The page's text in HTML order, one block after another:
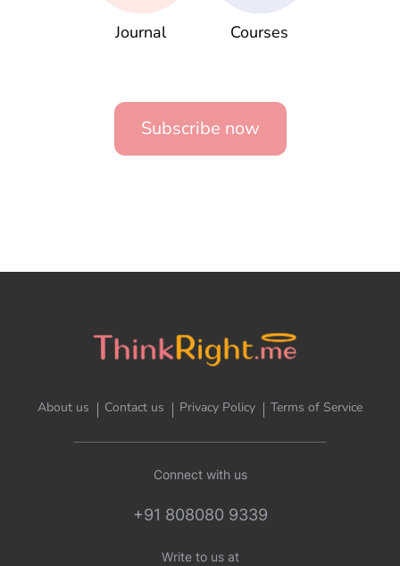
Journal Courses
Subscribe now
About us Contact us Privacy Policy Terms of Service
Connect with us
+91 808080 9339
Write to us at